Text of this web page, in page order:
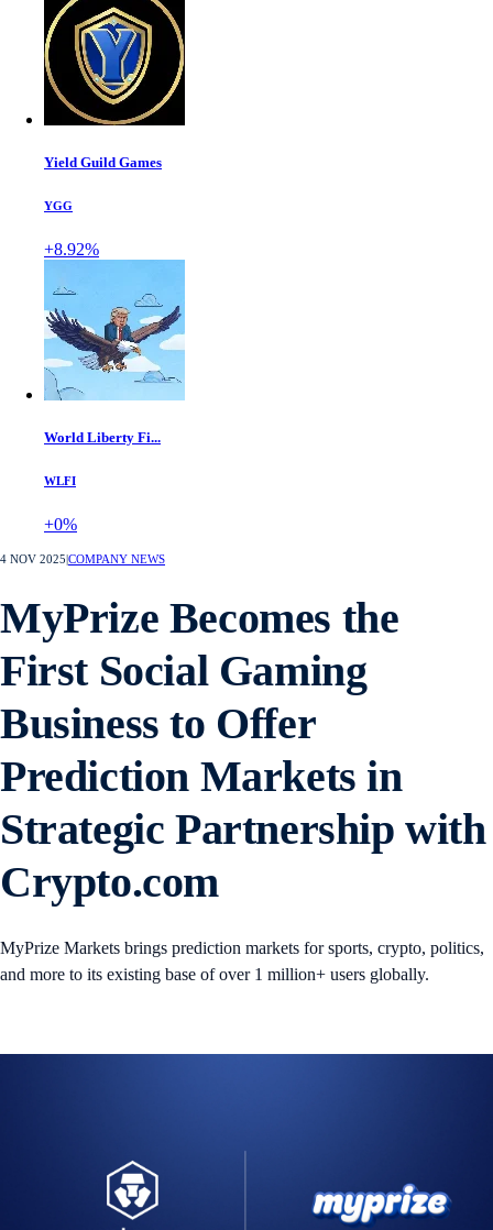
Yield Guild Games
YGG
+8.92%
World Liberty Fi...
WLFI
+0%
4 NOV 2025 COMPANY NEWS
MyPrize Becomes the
First Social Gaming
Business to Offer
Prediction Markets in
Strategic Partnership with
Crypto.com
MyPrize Markets brings prediction markets for sports, crypto, politics,
and more to its existing base of over 1 million+ users globally.